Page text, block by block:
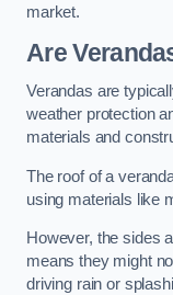
market.
Are
Verandas are
weather protection
materials and
The roof of a
using materials like
However, the sides
means they might
driving rain or